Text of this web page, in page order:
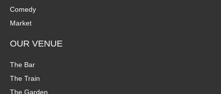
Comedy
Market
OUR VENUE
The Bar
The Train
The Garden